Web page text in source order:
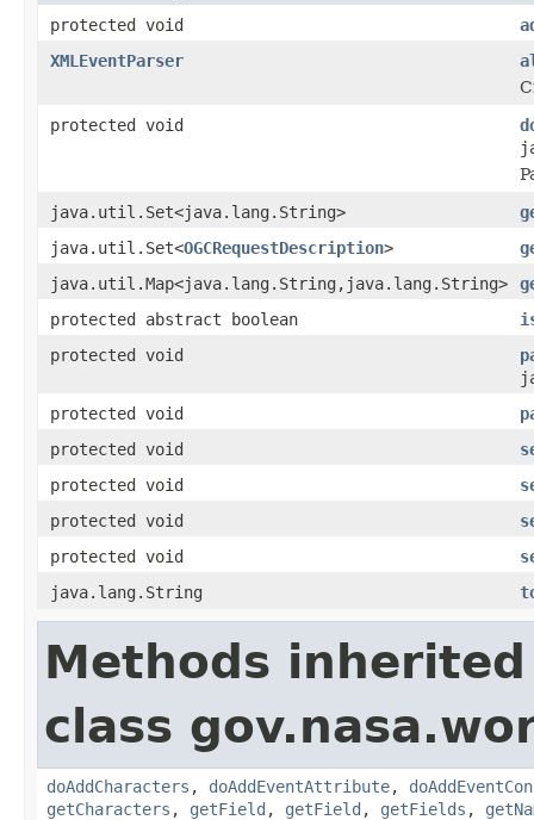
protected void
XMLEventParser
protected void
java.util.Set<java.lang.String>
java.util.Set<OGCRequestDescription>
java.util.Map<java.lang.String,java.lang.String>
protected abstract boolean
protected void
protected void
protected void
protected void
protected void
protected void
java.lang.String
Methods
class
doAddCharacters , doAddEventAttribute,
getCharacters , getField , getField , getFields ,